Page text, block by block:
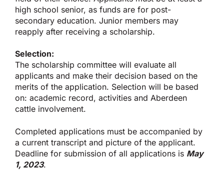
high school senior, as funds are for post-
secondary education. Junior members may
reapply after receiving a scholarship.
Selection:
The scholarship committee will evaluate all
applicants and make their decision based on the
merits of the application. Selection will be based
on: academic record, activities and Aberdeen
cattle involvement.
Completed applications must be accompanied by
a current transcript and picture of the applicant.
Deadline for submission of all applications is May
1, 2023.